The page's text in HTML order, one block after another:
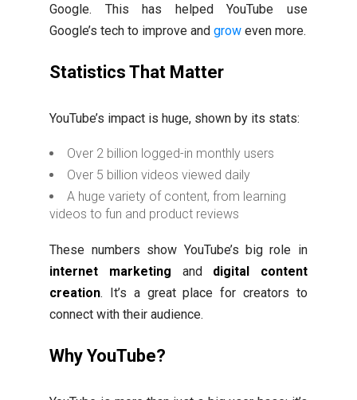
Google. This has helped YouTube use
Google’s tech to improve andgrow even more.
Statistics That Matter
YouTube’s impact is huge, shown by its stats:
Over 2 billion logged-in monthly users
Over 5 billion videos viewed daily
A huge variety of content, from learning
videos to fun and product reviews
These numbers show YouTube’s big role in
internet marketing and digital content
creation. It’s a great place for creators to
connect with their audience.
Why YouTube?